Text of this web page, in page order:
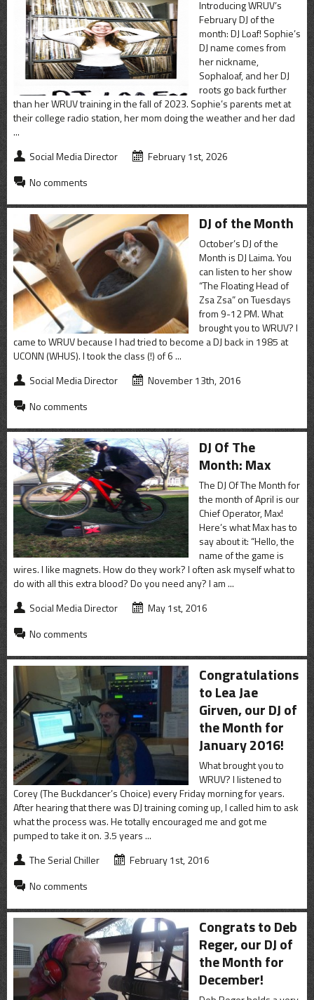
Introducing WRUV’s
February DJ of the
month: DJ Loaf! Sophie’s
DJ name comes from
her nickname,
Sophaloaf, and her DJ
roots go back further
than her WRUV training in the fall of 2023. Sophie’s parents met at
their college radio station, her mom doing the weather and her dad
...
Social Media Director
February 1st, 2026
No comments
DJ of the Month
October’s DJ of the
Month is DJ Laima. You
can listen to her show
“The Floating Head of
Zsa Zsa” on Tuesdays
from 9-12 PM. What
brought you to WRUV? I
came to WRUV because I had tried to become a DJ back in 1985 at
UCONN (WHUS). I took the class (!) of 6 ...
Social Media Director
November 13th, 2016
No comments
DJ Of The
Month: Max
The DJ Of The Month for
the month of April is our
Chief Operator, Max!
Here’s what Max has to
say about it: “Hello, the
name of the game is
wires. I like magnets. How do they work? I often ask myself what to
do with all this extra blood? Do you need any? I am ...
Social Media Director
May 1st, 2016
No comments
Congratulations
to Lea Jae
Girven, our DJ of
the Month for
January 2016!
What brought you to
WRUV? I listened to
Corey (The Buckdancer’s Choice) every Friday morning for years.
After hearing that there was DJ training coming up, I called him to ask
what the process was. He totally encouraged me and got me
pumped to take it on. 3.5 years ...
The Serial Chiller
February 1st, 2016
No comments
Congrats to Deb
Reger, our DJ of
the Month for
December!